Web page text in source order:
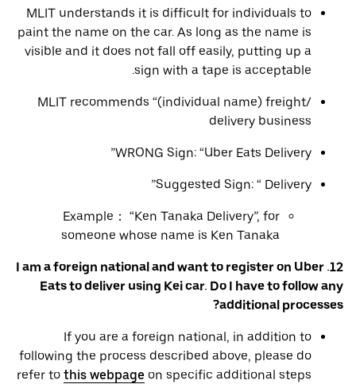
MLIT understands it is difficult for individuals to
paint the name on the car. As long as the name is
visible and it does not fall off easily, putting up a
sign with a tape is acceptable.
MLIT recommends “(individual name) freight/
delivery business
WRONG Sign: “Uber Eats Delivery”
Suggested Sign: “ Delivery”
Example： “Ken Tanaka Delivery”, for
someone whose name is Ken Tanaka
12. I am a foreign national and want to register on Uber
Eats to deliver using Kei car. Do I have to follow any
additional processes?
If you are a foreign national, in addition to
following the process described above, please do
refer to this webpage on specific additional steps